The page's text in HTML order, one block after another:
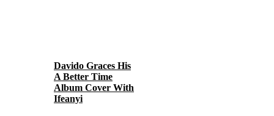
Davido Graces His
A Better Time
Album Cover With
Ifeanyi